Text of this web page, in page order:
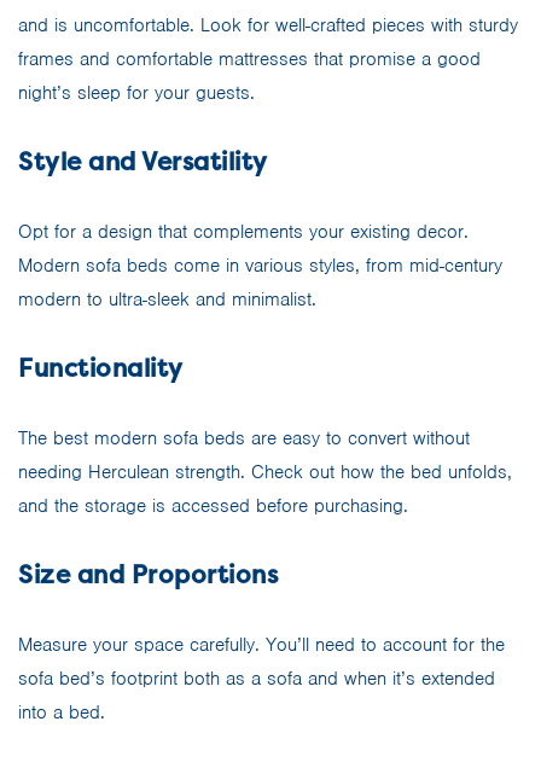
and is uncomfortable. Look for well-crafted pieces with sturdy
frames and comfortable mattresses that promise a good
night’s sleep for your guests.
Style and Versatility
Opt for a design that complements your existing decor.
Modern sofa beds come in various styles, from mid-century
modern to ultra-sleek and minimalist.
Functionality
The best modern sofa beds are easy to convert without
needing Herculean strength. Check out how the bed unfolds,
and the storage is accessed before purchasing.
Size and Proportions
Measure your space carefully. You’ll need to account for the
sofa bed’s footprint both as a sofa and when it’s extended
into a bed.